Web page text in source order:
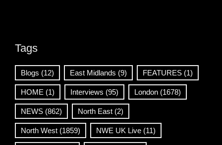
Tags
Blogs (12) East Midlands (9) FEATURES (1)
HOME (1) Interviews (95) London (1678)
NEWS (862) North East (2)
North West (1859) NWE UK Live (11)